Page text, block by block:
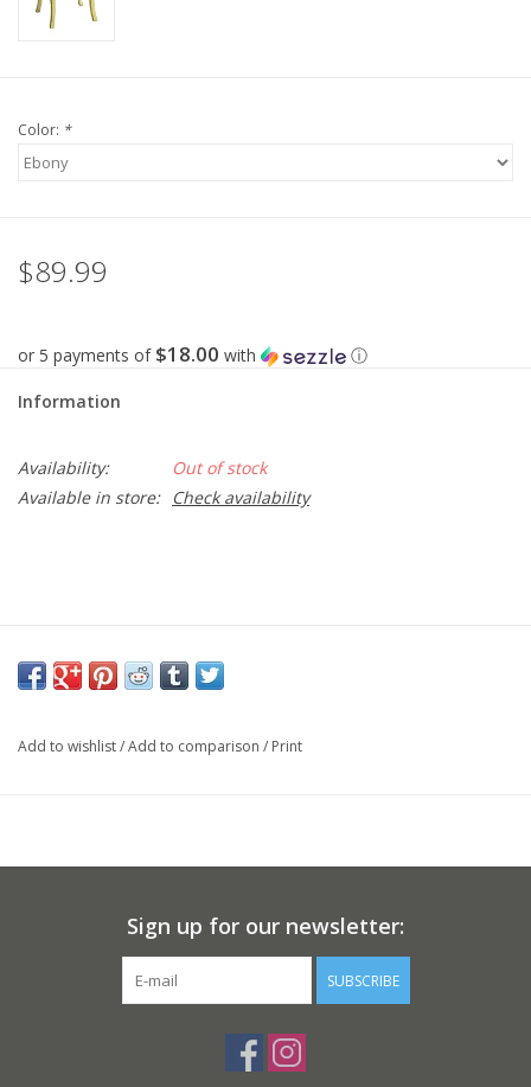
Color: *
$89.99
or 5 payments of $18.00 with ⓘ
Information
Availability:
Out of stock
Available in store:
Check availability
Add to wishlist/Add to comparison / Print
Sign up for our newsletter:
SUBSCRIBE